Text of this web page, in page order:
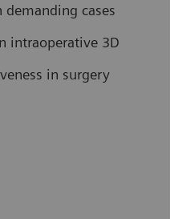
cases
intraoperative 3D
in surgery